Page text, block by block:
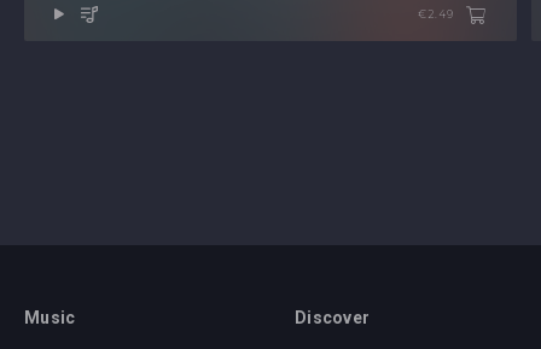
€2.49
Music Discover